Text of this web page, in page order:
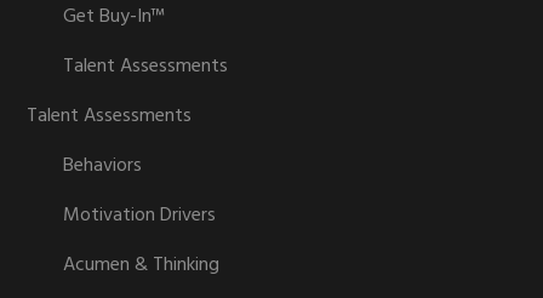
Get Buy-In™
Talent Assessments
Talent Assessments
Behaviors
Motivation Drivers
Acumen & Thinking